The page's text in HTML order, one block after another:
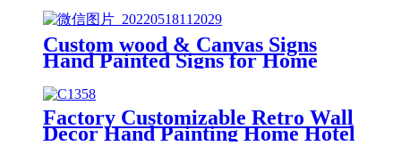
Custom wood & Canvas Signs
Hand Painted Signs for Home
Factory Customizable Retro Wall
Decor Hand Painting Home Hotel